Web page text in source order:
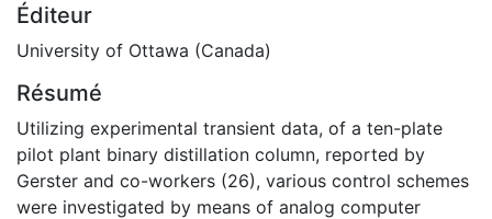
Éditeur
University of Ottawa (Canada)
Résumé
Utilizing experimental transient data, of a ten-plate
pilot plant binary distillation column, reported by
Gerster and co-workers (26), various control schemes
were investigated by means of analog computer